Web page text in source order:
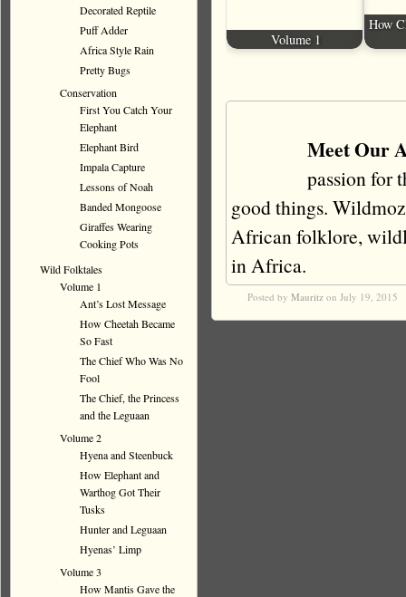
Volume 1
How
Meet Our
passion for
good things.
African folklore,
in Africa.
Posted by Mauritz on July 19, 2015
Decorated Reptile
Puff Adder
Africa Style Rain
Pretty Bugs
Conservation
First You Catch Your
Elephant
Elephant Bird
Impala Capture
Lessons of Noah
Banded Mongoose
Giraffes Wearing
Cooking Pots
Wild Folktales
Volume 1
Ant’s Lost Message
How Cheetah Became
So Fast
The Chief Who Was No
Fool
The Chief, the Princess
and the Leguaan
Volume 2
Hyena and Steenbuck
How Elephant and
Warthog Got Their
Tusks
Hunter and Leguaan
Hyenas’ Limp
Volume 3
How Mantis Gave the